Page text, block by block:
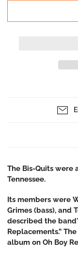
The Bis-Quits were
Tennessee.
Its members were
Grimes (bass), and
described the
Replacements.”
album on Oh Boy